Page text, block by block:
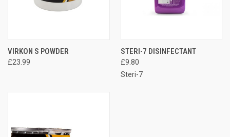
VIRKON S POWDER
£23.99
STERI-7 DISINFECTANT
£9.80
Steri-7